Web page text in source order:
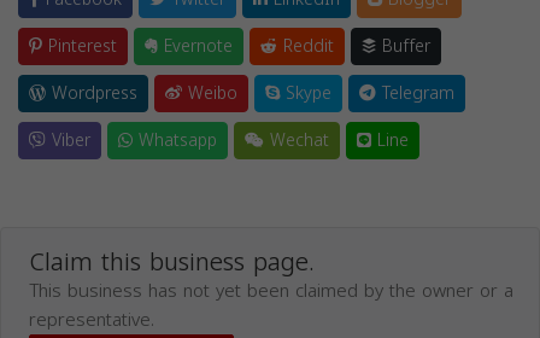
Pinterest
Evernote Reddit
Buffer
Wordpress
Weibo Skype
Telegram
Viber
Whatsapp Wechat Line
Claim this business page.
This business has not yet been claimed by the owner or a
representative.